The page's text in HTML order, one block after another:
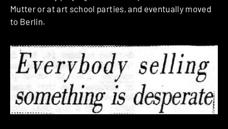
Mutter or at art school parties, and eventually moved
to Berlin.